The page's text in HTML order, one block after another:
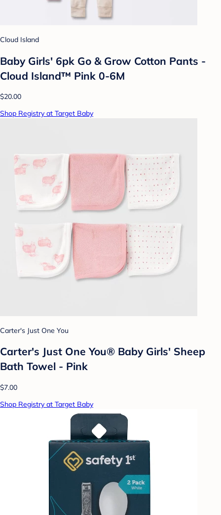
Cloud Island
Baby Girls' 6pk Go & Grow Cotton Pants -
Cloud Island™ Pink 0-6M
$20.00
Shop Registry at Target Baby
Carter's Just One You
Carter's Just One You® Baby Girls' Sheep
Bath Towel - Pink
$7.00
Shop Registry at Target Baby